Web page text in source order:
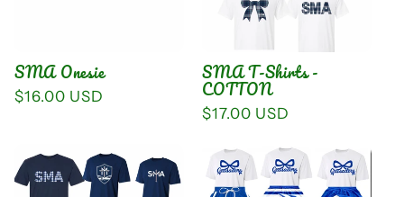
o
n
SMA Onesie
Regular
$16.00 USD
SMA T-Shirts -
COTTON
Regular
$17.00 USD